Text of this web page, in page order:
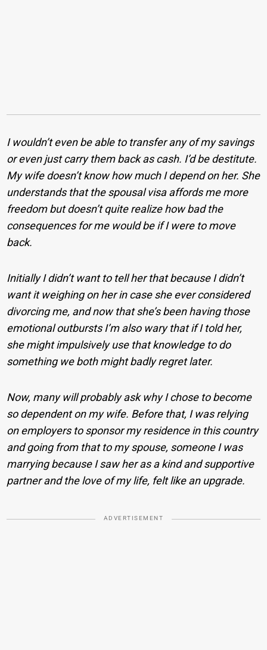
I wouldn’t even be able to transfer any of my savings
or even just carry them back as cash. I’d be destitute.
My wife doesn’t know how much I depend on her. She
understands that the spousal visa affords me more
freedom but doesn’t quite realize how bad the
consequences for me would be if I were to move
back.
Initially I didn’t want to tell her that because I didn’t
want it weighing on her in case she ever considered
divorcing me, and now that she’s been having those
emotional outbursts I’m also wary that if I told her,
she might impulsively use that knowledge to do
something we both might badly regret later.
Now, many will probably ask why I chose to become
so dependent on my wife. Before that, I was relying
on employers to sponsor my residence in this country
and going from that to my spouse, someone I was
marrying because I saw her as a kind and supportive
partner and the love of my life, felt like an upgrade.
ADVERTISEMENT